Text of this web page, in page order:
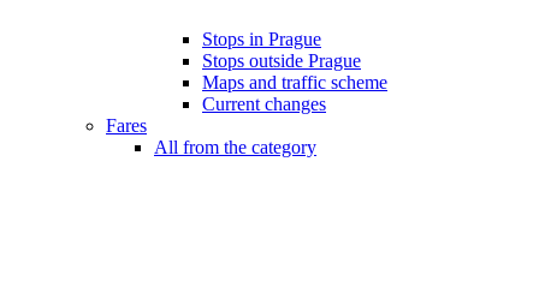
Stops in Prague
Stops outside Prague
Maps and traffic scheme
Current changes
Fares
All from the category